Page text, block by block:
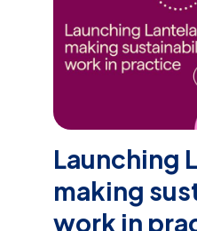
Launching
making
work in